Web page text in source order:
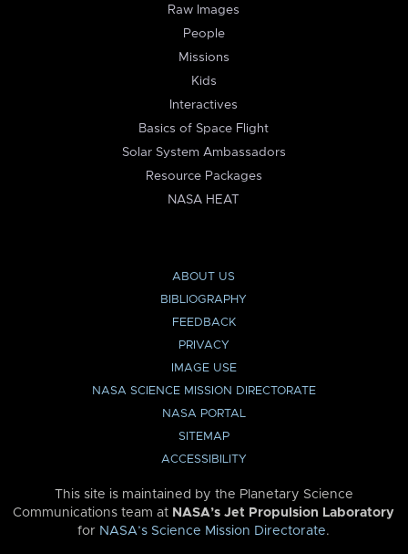
Raw Images
People
Missions
Kids
Interactives
Basics of Space Flight
Solar System Ambassadors
Resource Packages
NASA HEAT
ABOUT US
BIBLIOGRAPHY
FEEDBACK
PRIVACY
IMAGE USE
NASA SCIENCE MISSION DIRECTORATE
NASA PORTAL
SITEMAP
ACCESSIBILITY
This site is maintained by the Planetary Science
Communications team at NASA’s Jet Propulsion Laboratory
for NASA’s Science Mission Directorate.